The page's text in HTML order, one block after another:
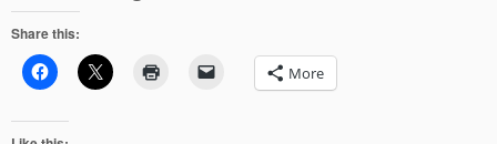
Share this:
More